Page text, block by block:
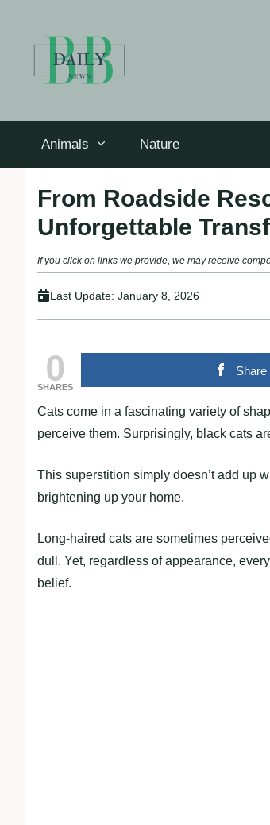
Animals Nature
From Roadside
Unforgettable
If you click on links we provide, we may receive
Last Update: January 8, 2026
0
SHARES
Share
Cats come in a fascinating variety of
perceive them. Surprisingly, black cats
This superstition simply doesn’t add up
brightening up your home.
Long-haired cats are sometimes
dull. Yet, regardless of appearance,
belief.